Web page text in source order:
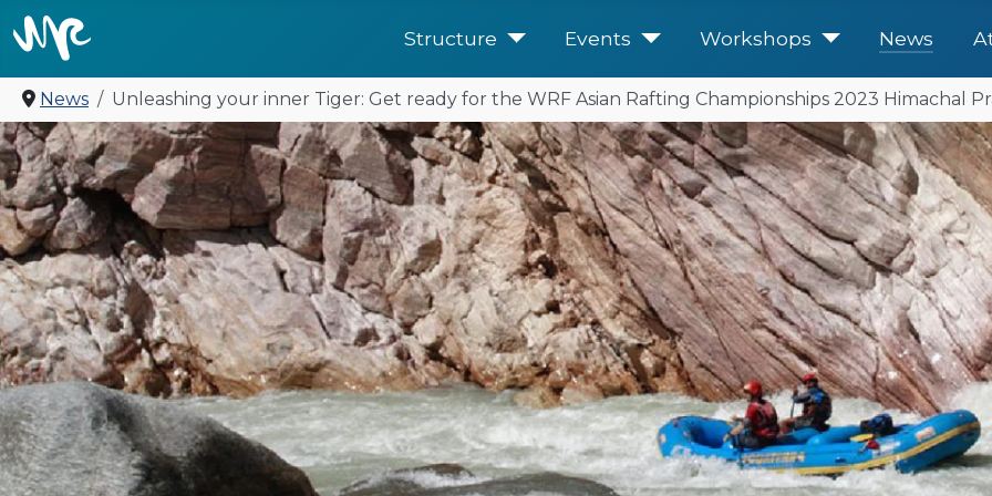
Structure Events Workshops News
United for
News Unleashing your inner Tiger: Get ready for the WRF Asian Rafting Championships 2023 Himachal